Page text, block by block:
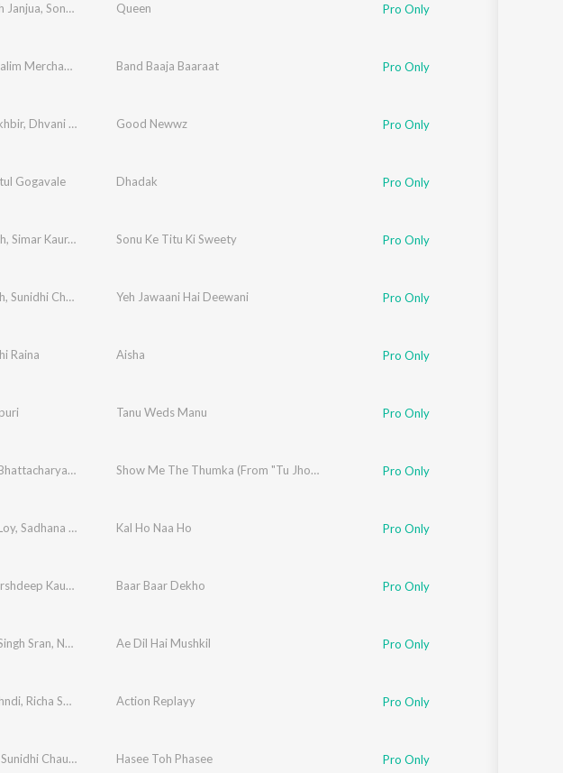
Assamese
Janjua, Sonu Kakkar Neha Kakkar
Queen Pro Only
Merchant Sunidhi Chauhan,Amitabh Bhattacharya
Band Baaja Baaraat Pro Only
, Dhvani Bhanushali Good Newwz Pro Only
Gogavale Dhadak Pro Only
, Simar Kaur,Ishers Sonu Ke Titu Ki Sweety Pro Only
, Sunidhi Chauhan Yeh Jawaani Hai Deewani Pro Only
Raina Aisha Pro Only
Tanu Weds Manu Pro Only
,Sunidhi Chauhan,Shashwat Singh Show Me The Thumka (From "Tu Jhoothi Main Makkaar") Pro Only
, Sadhana Sargam Madhushree,Udit Narayan
Kal Ho Naa Ho Pro Only
Kaur , Siddharth Mahadevan
Baar Baar Dekho Pro Only
Sran, Nakash Aziz Ae Dil Hai Mushkil Pro Only
, Richa Sharma Action Replayy Pro Only
Sunidhi Chauhan Benny Dayal
Hasee Toh Phasee Pro Only